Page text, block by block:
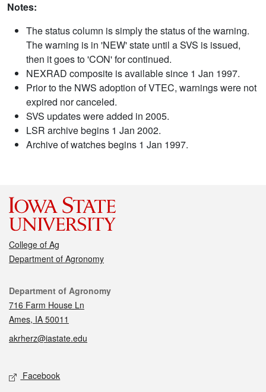
Notes:
The status column is simply the status of the warning.
The warning is in 'NEW' state until a SVS is issued,
then it goes to 'CON' for continued.
NEXRAD composite is available since 1 Jan 1997.
Prior to the NWS adoption of VTEC, warnings were not
expired nor canceled.
SVS updates were added in 2005.
LSR archive begins 1 Jan 2002.
Archive of watches begins 1 Jan 1997.
College of Ag
Department of Agronomy
Contact
Department of Agronomy
716 Farm House Ln
Ames, IA 50011
akrherz@iastate.edu
Social media
Facebook